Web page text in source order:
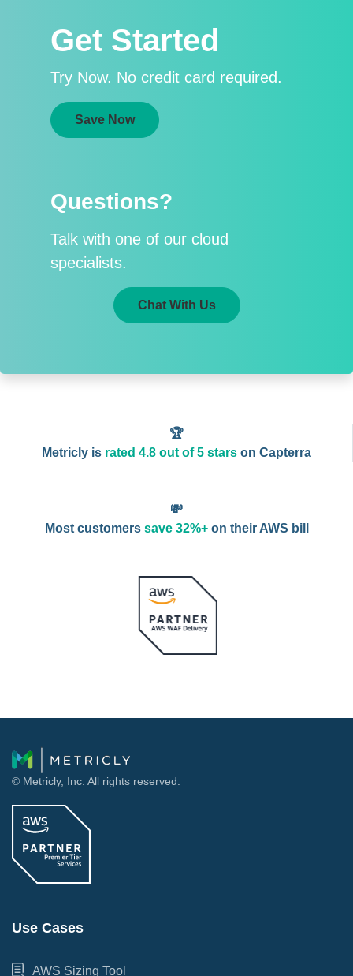
Get Started
Try Now. No credit card required.
Save Now
Questions?
Talk with one of our cloud
specialists.
Chat With Us
🏆
Metricly is rated 4.8 out of 5 starson Capterra
💸
Most customers save 32%+on their AWS bill
© Metricly, Inc. All rights reserved.
Use Cases
AWS Sizing Tool